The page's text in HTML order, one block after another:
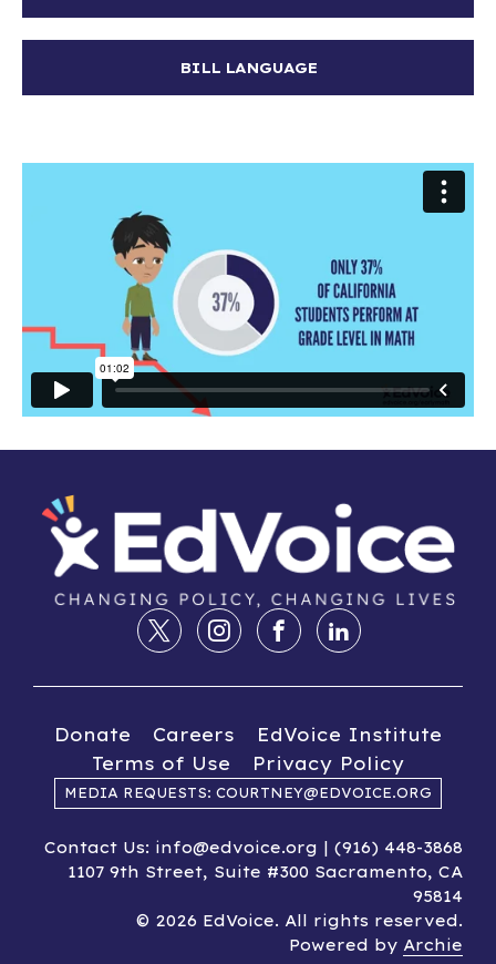
BILL LANGUAGE
Donate Careers
EdVoice Institute
Terms of Use
Privacy Policy
MEDIA REQUESTS: COURTNEY@EDVOICE.ORG
Contact Us: info@edvoice.org | (916) 448-3868
1107 9th Street, Suite #300 Sacramento, CA
95814
© 2026 EdVoice. All rights reserved.
Powered by Archie